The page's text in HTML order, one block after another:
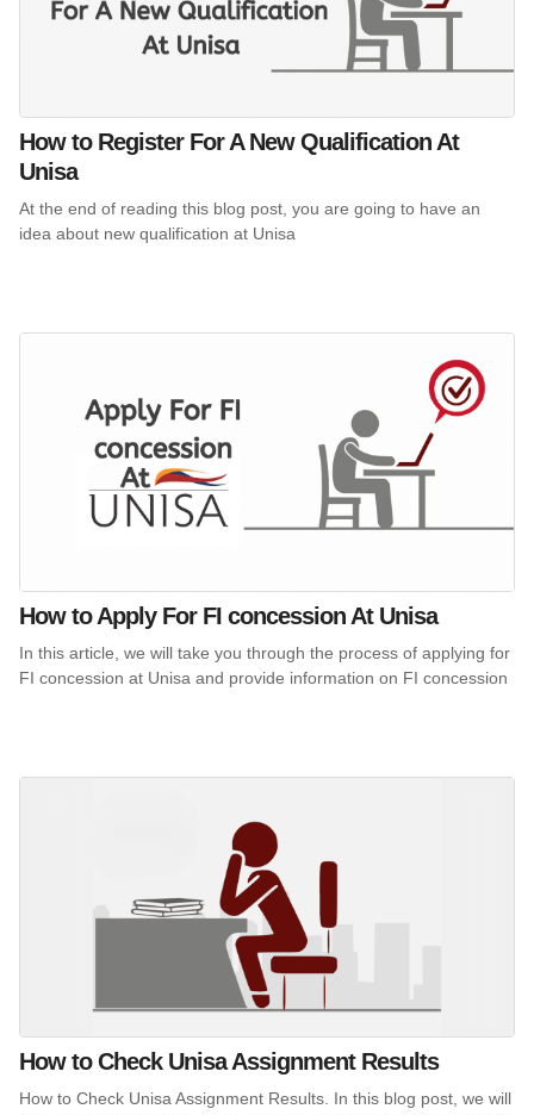
How to Register For A New Qualification At
Unisa
At the end of reading this blog post, you are going to have an
idea about new qualification at Unisa
How to Apply For FI concession At Unisa
In this article, we will take you through the process of applying for
FI concession at Unisa and provide information on FI concession
How to Check Unisa Assignment Results
How to Check Unisa Assignment Results. In this blog post, we will